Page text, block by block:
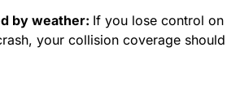
by weather: If you lose control on
your collision coverage should